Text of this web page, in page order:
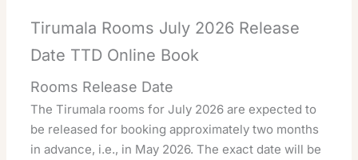
Tirumala Rooms July 2026 Release
Date TTD Online Book
Rooms Release Date
The Tirumala rooms for July 2026 are expected to
be released for booking approximately two months
in advance, i.e., in May 2026. The exact date will be